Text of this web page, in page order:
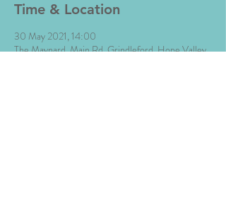
Time & Location
30 May 2021, 14:00
The Maynard, Main Rd, Grindleford, Hope Valley